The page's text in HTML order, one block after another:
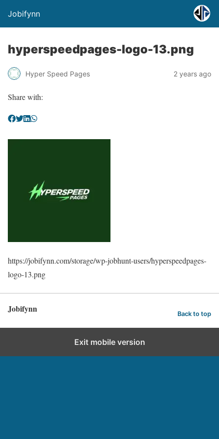
Jobifynn
hyperspeedpages-logo-13.png
Hyper Speed Pages 2 years ago
Share with:
https://jobifynn.com/storage/wp-jobhunt-users/hyperspeedpages-
logo-13.png
Jobifynn Back to top
Exit mobile version